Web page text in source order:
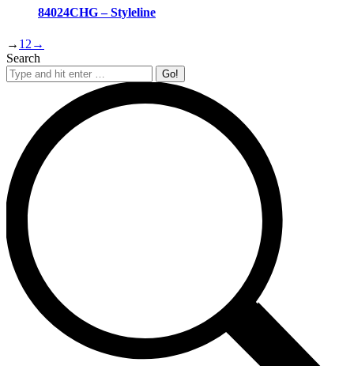
84024CHG – Styleline
→ 1 2 →
Search
Search: